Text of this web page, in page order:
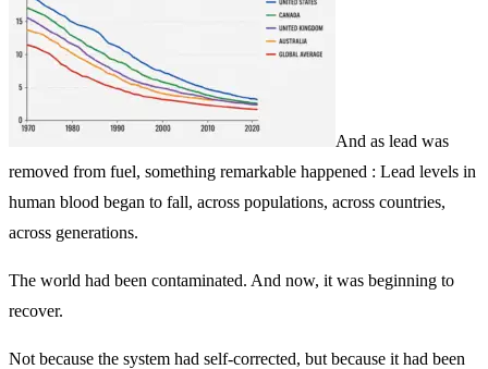
And as lead was
removed from fuel, something remarkable happened : Lead levels in
human blood began to fall, across populations, across countries,
across generations.
The world had been contaminated. And now, it was beginning to
recover.
Not because the system had self-corrected, but because it had been